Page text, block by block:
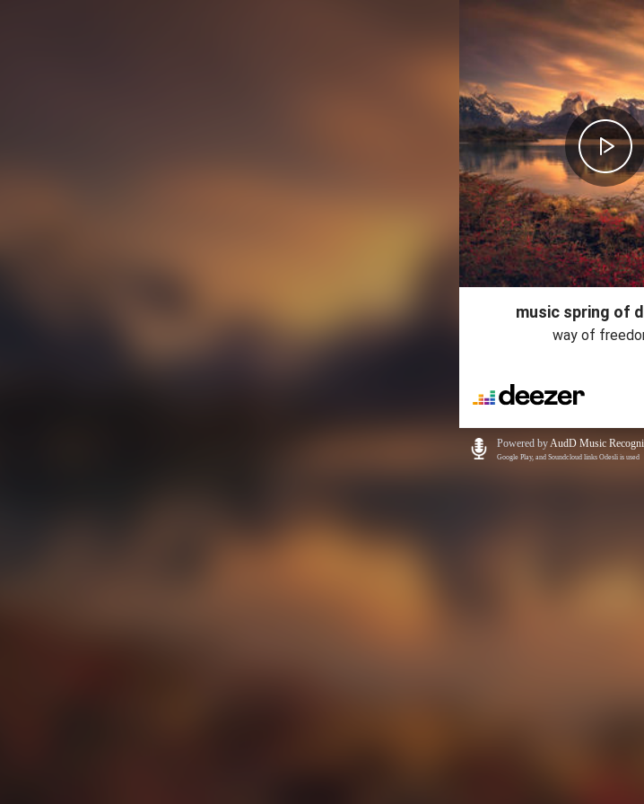
music spring of
way of
Powered byAudD Music
Google Play, and Soundcloud links Odesli is used